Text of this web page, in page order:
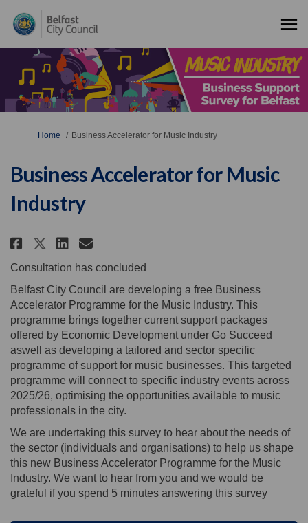
You are here:
Home Business Accelerator for Music Industry
Business Accelerator for Music
Industry
Share Business Accelerator for
Share Business Accelerator
Share Business
Email Business
Consultation has concluded
Belfast City Council are developing a free Business
Accelerator Programme for the Music Industry. This
programme brings together current support packages
offered by Economic Development under Go Succeed
aswell as developing a tailored and sector specific
programme of support for music businesses. This targeted
programme will connect to specific industry events across
2025/26, optimising the opportunities available to music
professionals in the city.
We are undertaking this survey to hear about the needs of
the sector (individuals and organisations) to help us shape
this new Business Accelerator Programme for the Music
Industry. We want to hear from you and we would be
grateful if you spend 5 minutes answering this survey